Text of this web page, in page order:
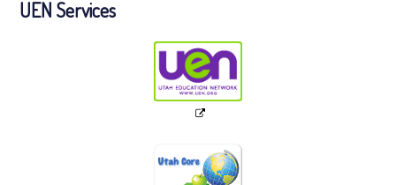
UEN Services